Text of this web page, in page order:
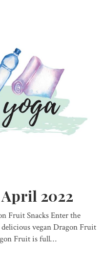
2022
Fruit Snacks Enter the
vegan Dragon Fruit
Fruit is full…